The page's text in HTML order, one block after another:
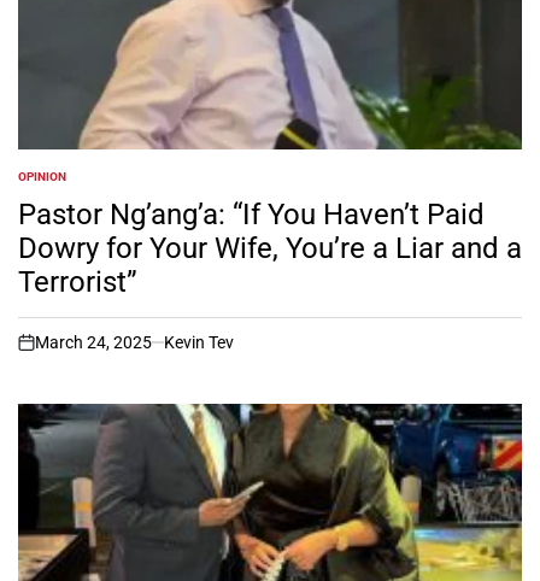
POSTED
IN
OPINION
Pastor Ng’ang’a: “If You Haven’t Paid
Dowry for Your Wife, You’re a Liar and a
Terrorist”
on
March 24, 2025 Kevin Tev